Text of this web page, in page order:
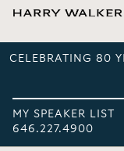
CELEBRATING 80
MY SPEAKER LIST
646.227.4900